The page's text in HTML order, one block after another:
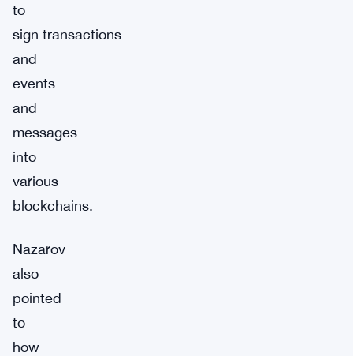
to
sign transactions
and
events
and
messages
into
various
blockchains.
Nazarov
also
pointed
to
how